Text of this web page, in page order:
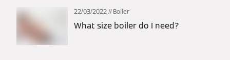
22/03/2022 Boiler
What size boiler do I need?